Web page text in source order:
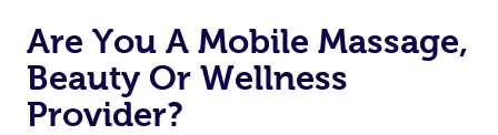
Are You A Mobile Massage,
Beauty Or Wellness
Provider?